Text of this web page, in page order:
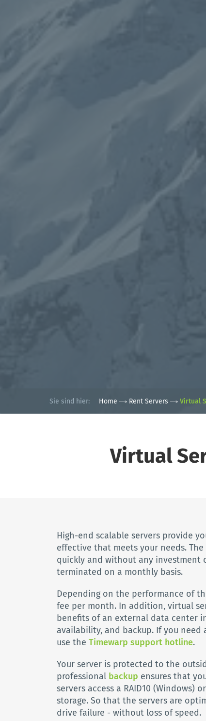
Sie sind hier: Home Rent Servers Virtual
Virtual
High-end scalable servers provide
effective that meets your needs.
quickly and without any investment
terminated on a monthly basis.
Depending on the performance of
fee per month. In addition, virtual
benefits of an external data center
availability, and backup. If you need
use the Timewarp support hotline.
Your server is protected to the
professional backup ensures that
servers access a RAID10 (Windows)
storage. So that the servers are
drive failure - without loss of speed.